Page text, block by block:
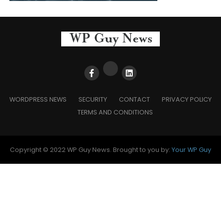
WORDPRESS NEWS SECURITY CONTACT
PRIVACY POLICY
TERMS AND CONDITIONS
Copyright © 2022 WP Guy News. Brought to you by: Your WP Guy